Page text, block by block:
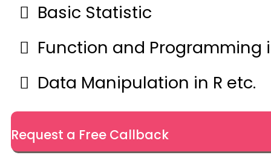
Basic Statistic
Function and Programming
Data Manipulation in R etc.
Request a Free Callback